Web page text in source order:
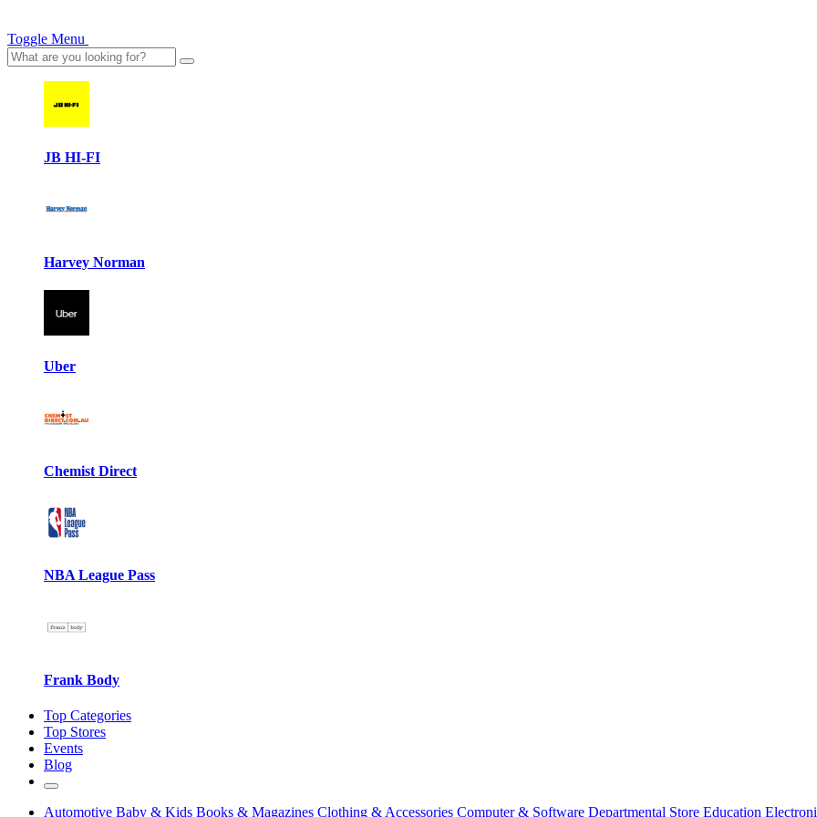
Toggle Menu
JB HI-FI
Harvey Norman
Uber
Chemist Direct
NBA League Pass
Frank Body
Top Categories
Top Stores
Events
Blog
Automotive Baby & Kids Books & Magazines Clothing & Accessories Computer & Software Departmental Store Education